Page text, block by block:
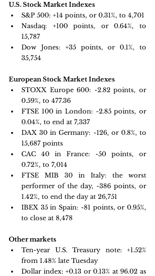
U.S. Stock Market Indexes
S&P 500: +14 points, or 0.31%, to 4,701
Nasdaq: +100 points, or 0.64%, to
15,787
Dow Jones: +35 points, or 0.1%, to
35,754
European Stock Market Indexes
STOXX Europe 600: -2.82 points, or
0.59%, to 477.36
FTSE 100 in London: -2.85 points, or
0.04%, to end at 7,337
DAX 30 in Germany: -126, or 0.8%, to
15,687 points
CAC 40 in France: -50 points, or
0.72%, to 7,014
FTSE MIB 30 in Italy: the worst
performer of the day, -386 points, or
1.42%, to end the day at 26,751
IBEX 35 in Spain: -81 points, or 0.95%,
to close at 8,478
Other markets
Ten-year U.S. Treasury note: +1.52%
from 1.48% late Tuesday
Dollar index: +0.13 or 0.13% at 96.02 as